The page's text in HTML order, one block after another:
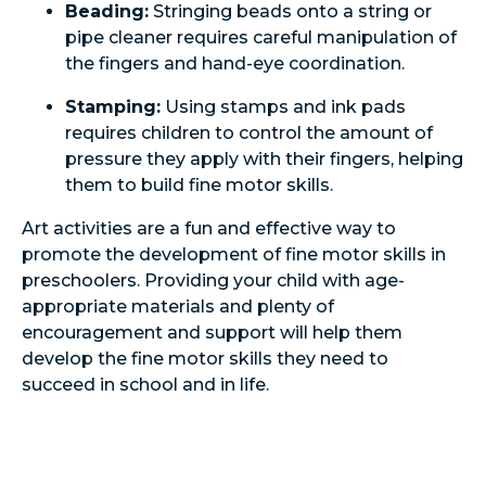
Beading: Stringing beads onto a string or
pipe cleaner requires careful manipulation of
the fingers and hand-eye coordination.
Stamping: Using stamps and ink pads
requires children to control the amount of
pressure they apply with their fingers, helping
them to build fine motor skills.
Art activities are a fun and effective way to
promote the development of fine motor skills in
preschoolers. Providing your child with age-
appropriate materials and plenty of
encouragement and support will help them
develop the fine motor skills they need to
succeed in school and in life.